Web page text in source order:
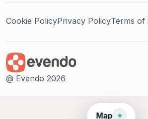
Map ⌖
Cookie PolicyPrivacy PolicyTerms of
@ Evendo 2026